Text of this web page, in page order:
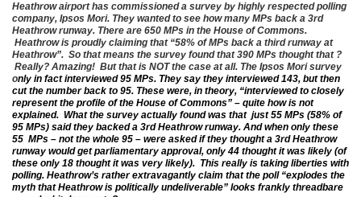
Heathrow airport has commissioned a survey by highly respected polling
company, Ipsos Mori. They wanted to see how many MPs back a 3rd
Heathrow runway. There are 650 MPs in the House of Commons.
Heathrow is proudly claiming that “58% of MPs back a third runway at
Heathrow”. So that means the survey found that 390 MPs thought that ?
Really? Amazing! But that is NOT the case at all. The Ipsos Mori survey
only in fact interviewed 95 MPs. They say they interviewed 143, but then
cut the number back to 95. These were, in theory, “interviewed to closely
represent the profile of the House of Commons” – quite how is not
explained. What the survey actually found was that just 55 MPs (58% of
95 MPs) said they backed a 3rd Heathrow runway. And when only these
55 MPs – not the whole 95 – were asked if they thought a 3rd Heathrow
runway would get parliamentary approval, only 44 thought it was likely (of
these only 18 thought it was very likely). This really is taking liberties with
polling. Heathrow’s rather extravagantly claim that the poll “explodes the
myth that Heathrow is politically undeliverable” looks frankly threadbare